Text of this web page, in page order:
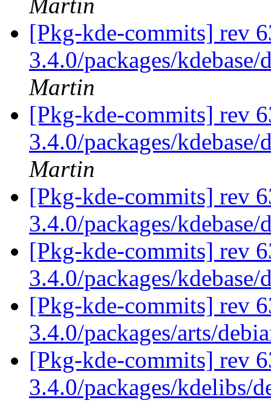
Martin
[Pkg-kde-commits] rev
3.4.0/packages/
Martin
[Pkg-kde-commits] rev
3.4.0/packages/
Martin
[Pkg-kde-commits] rev
3.4.0/packages/
[Pkg-kde-commits] rev
3.4.0/packages/
[Pkg-kde-commits] rev
3.4.0/packages/arts/
[Pkg-kde-commits] rev
3.4.0/packages/kdelibs/